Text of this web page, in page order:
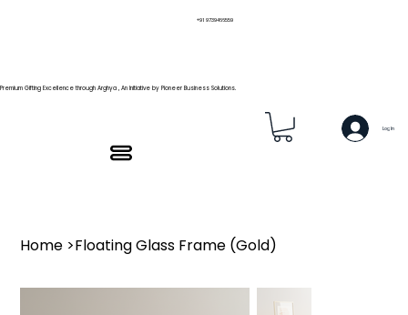
Premium Gifting Excellence through Arghya , An Initiative by Pioneer Business Solutions.
+91 9739466559
Log In
Home >Floating Glass Frame (Gold)